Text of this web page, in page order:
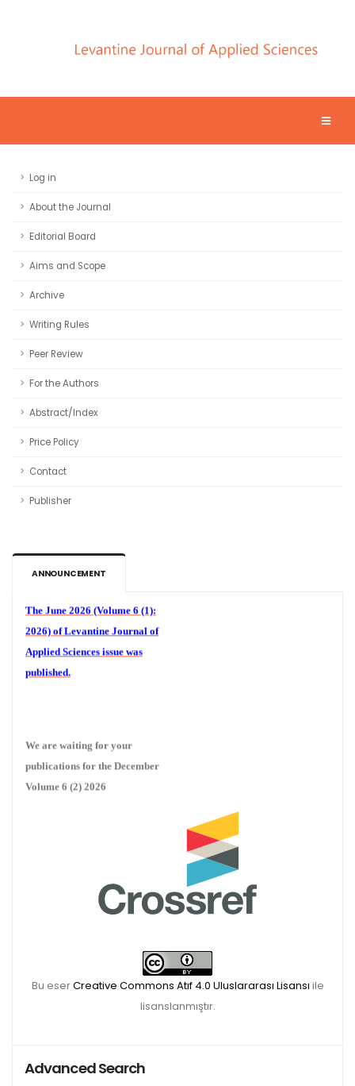
Log in
About the Journal
Editorial Board
Aims and Scope
Archive
Writing Rules
Peer Review
For the Authors
Abstract/Index
Price Policy
Contact
Publisher
ANNOUNCEMENT
The June 2026 (Volume 6 (1):
2026) ofLevantine Journal of
Applied Sciences
issue was
published.
We are waiting for your
publications for the December
Volume 6 (2) 2026
Bu eserCreative Commons Atıf 4.0 Uluslararası Lisansı ile
lisanslanmıştır.
Advanced Search